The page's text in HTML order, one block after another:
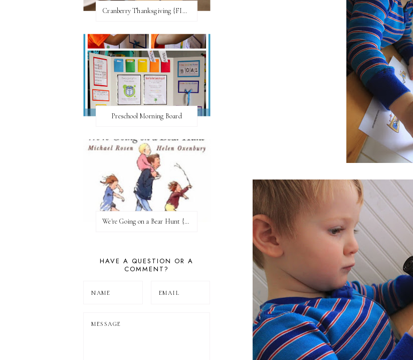
Cranberry Thanksgiving {FI♥AR}
Preschool Morning Board
We're Going on a Bear Hunt {Before FI♥AR}
HAVE A QUESTION OR A
COMMENT?